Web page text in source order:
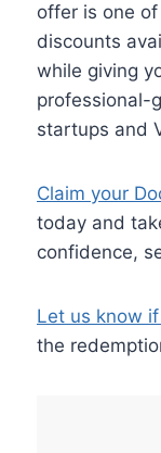
offer is one
discounts
while giving
professional-
startups and
Claim your
today and
confidence,
Let us know
the